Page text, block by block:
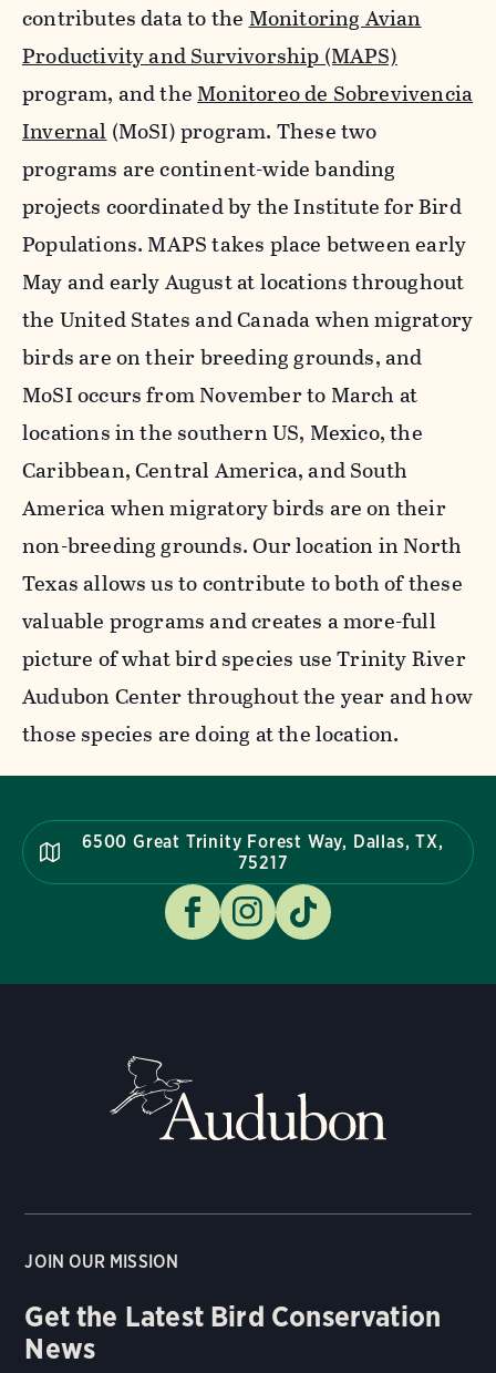
contributes data to theMonitoring Avian
Productivity and Survivorship (MAPS)
program, and theMonitoreo de Sobrevivencia
Invernal(MoSI) program. These two
programs are continent-wide banding
projects coordinated by the Institute for Bird
Populations. MAPS takes place between early
May and early August at locations throughout
the United States and Canada when migratory
birds are on their breeding grounds, and
MoSI occurs from November to March at
locations in the southern US, Mexico, the
Caribbean, Central America, and South
America when migratory birds are on their
non-breeding grounds. Our location in North
Texas allows us to contribute to both of these
valuable programs and creates a more-full
picture of what bird species use Trinity River
Audubon Center throughout the year and how
those species are doing at the location.
6500 Great Trinity Forest Way, Dallas, TX,
75217
JOIN OUR MISSION
Get the Latest Bird Conservation
News